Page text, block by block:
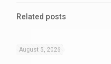
Related posts
August 5, 2026